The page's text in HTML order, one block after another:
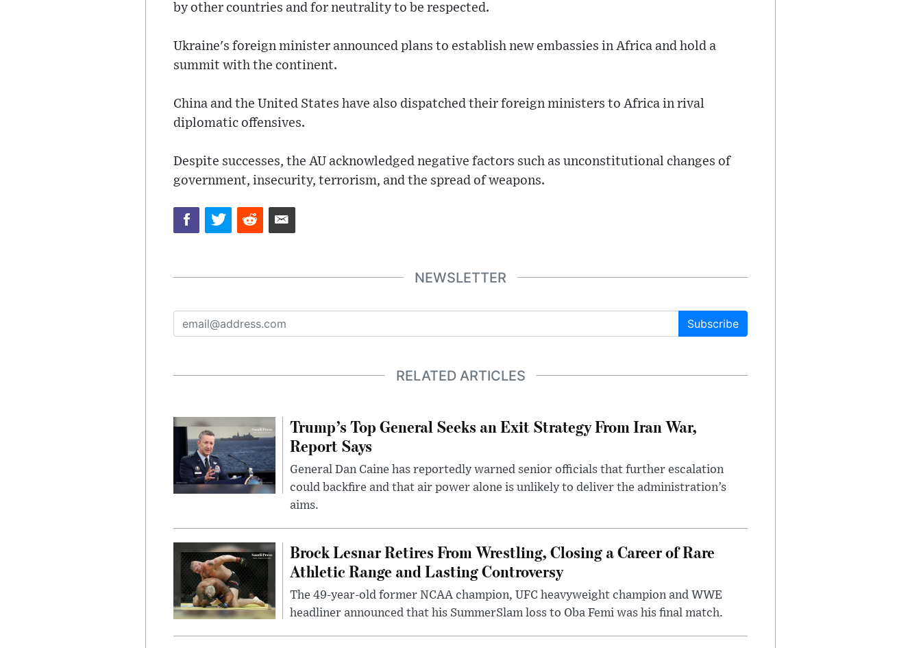
by other countries and for neutrality to be respected.
Ukraine's foreign minister announced plans to establish new embassies in Africa and hold a
summit with the continent.
China and the United States have also dispatched their foreign ministers to Africa in rival
diplomatic offensives.
Despite successes, the AU acknowledged negative factors such as unconstitutional changes of
government, insecurity, terrorism, and the spread of weapons.
NEWSLETTER
Subscribe
RELATED ARTICLES
Trump’s Top General Seeks an Exit Strategy From Iran War,
Report Says
General Dan Caine has reportedly warned senior officials that further escalation
could backfire and that air power alone is unlikely to deliver the administration’s
aims.
Brock Lesnar Retires From Wrestling, Closing a Career of Rare
Athletic Range and Lasting Controversy
The 49-year-old former NCAA champion, UFC heavyweight champion and WWE
headliner announced that his SummerSlam loss to Oba Femi was his final match.